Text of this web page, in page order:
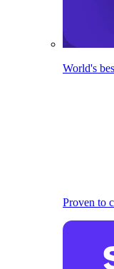
World's
Proven to